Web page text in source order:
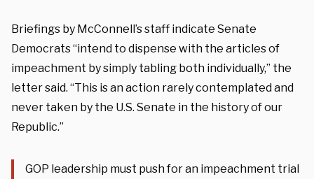
Briefings by McConnell’s staff indicate Senate
Democrats “intend to dispense with the articles of
impeachment by simply tabling both individually,” the
letter said. “This is an action rarely contemplated and
never taken by the U.S. Senate in the history of our
Republic.”
GOP leadership must push for an impeachment trial